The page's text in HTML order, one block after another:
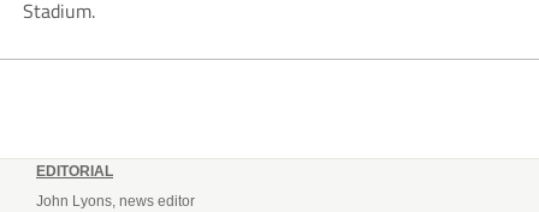
Stadium.
EDITORIAL
John Lyons, news editor